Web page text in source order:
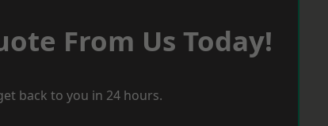
From Us Today!
back to you in 24 hours.